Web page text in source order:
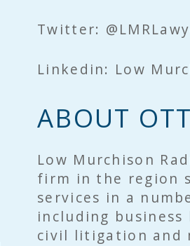
Twitter:
Linkedin: Low
ABOUT
Low Murchison
firm in the region
services in a
including
civil litigation and